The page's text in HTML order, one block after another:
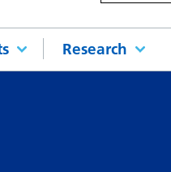
Research